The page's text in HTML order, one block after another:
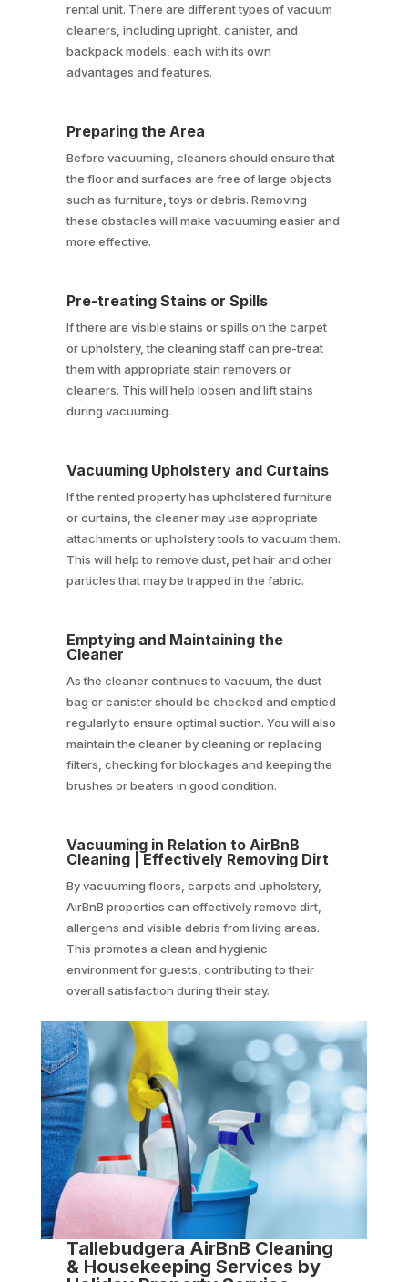
rental unit. There are different types of vacuum
cleaners, including upright, canister, and
backpack models, each with its own
advantages and features.
Preparing the Area
Before vacuuming, cleaners should ensure that
the floor and surfaces are free of large objects
such as furniture, toys or debris. Removing
these obstacles will make vacuuming easier and
more effective.
Pre-treating Stains or Spills
If there are visible stains or spills on the carpet
or upholstery, the cleaning staff can pre-treat
them with appropriate stain removers or
cleaners. This will help loosen and lift stains
during vacuuming.
Vacuuming Upholstery and Curtains
If the rented property has upholstered furniture
or curtains, the cleaner may use appropriate
attachments or upholstery tools to vacuum them.
This will help to remove dust, pet hair and other
particles that may be trapped in the fabric.
Emptying and Maintaining the
Cleaner
As the cleaner continues to vacuum, the dust
bag or canister should be checked and emptied
regularly to ensure optimal suction. You will also
maintain the cleaner by cleaning or replacing
filters, checking for blockages and keeping the
brushes or beaters in good condition.
Vacuuming in Relation to AirBnB
Cleaning | Effectively Removing Dirt
By vacuuming floors, carpets and upholstery,
AirBnB properties can effectively remove dirt,
allergens and visible debris from living areas.
This promotes a clean and hygienic
environment for guests, contributing to their
overall satisfaction during their stay.
Tallebudgera AirBnB Cleaning
& Housekeeping Services by